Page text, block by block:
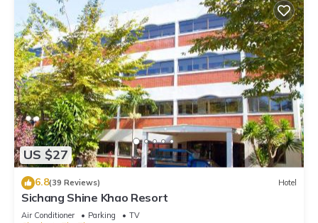
US $27
6.8(39 Reviews) Hotel
Sichang Shine Khao Resort
Air Conditioner Parking
TV